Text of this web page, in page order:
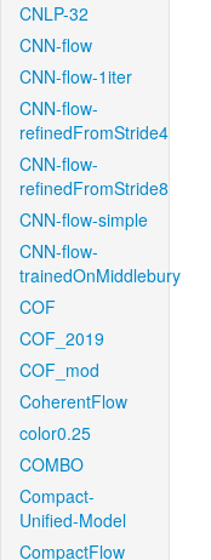
CNLP-32
CNN-flow
CNN-flow-1iter
CNN-flow-
refinedFromStride4
CNN-flow-
refinedFromStride8
CNN-flow-simple
CNN-flow-
trainedOnMiddlebury
COF
COF_2019
COF_mod
CoherentFlow
color0.25
COMBO
Compact-
Unified-Model
CompactFlow